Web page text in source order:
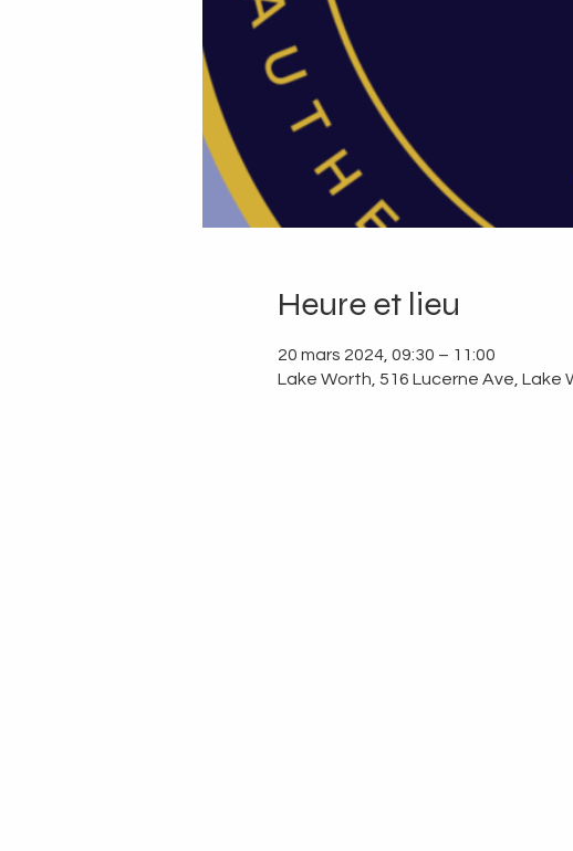
Heure et lieu
20 mars 2024, 09:30 – 11:00
Lake Worth, 516 Lucerne Ave, Lake